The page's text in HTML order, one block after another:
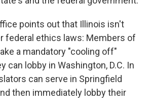
points out that Illinois isn't
federal ethics laws: Members of
a mandatory "cooling off"
can lobby in Washington, D.C. In
can serve in Springfield
then immediately lobby their